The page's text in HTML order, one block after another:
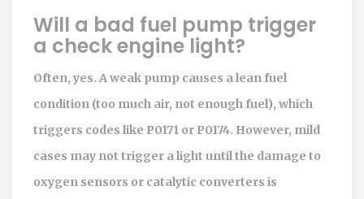
Will a bad fuel pump trigger
a check engine light?
Often, yes. A weak pump causes a lean fuel
condition (too much air, not enough fuel), which
triggers codes like P0171 or P0174. However, mild
cases may not trigger a light until the damage to
oxygen sensors or catalytic converters is